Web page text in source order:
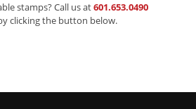
stamps? Call us at601.653.0490
clicking the button below.